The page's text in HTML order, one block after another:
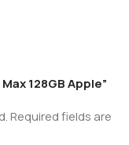
128GB Apple”
Required fields are